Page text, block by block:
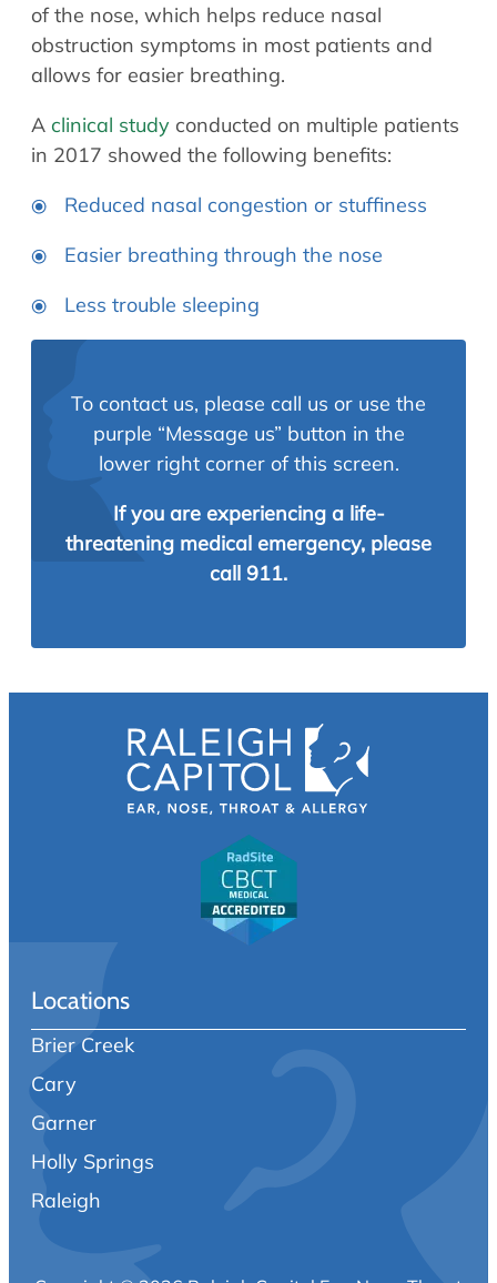
of the nose, which helps reduce nasal
obstruction symptoms in most patients and
allows for easier breathing.
A clinical study conducted on multiple patients
in 2017 showed the following benefits:
Reduced nasal congestion or stuffiness
Easier breathing through the nose
Less trouble sleeping
To contact us, please call us or use the
purple “Message us” button in the
lower right corner of this screen.
If you are experiencing a life-
threatening medical emergency, please
call 911.
Locations
Brier Creek
Cary
Garner
Holly Springs
Raleigh